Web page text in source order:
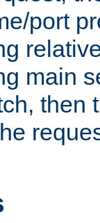
port
main
then